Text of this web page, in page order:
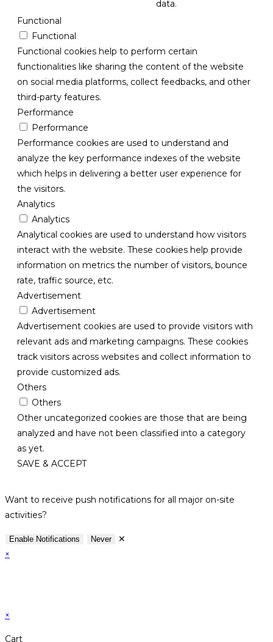
data.
Functional
Functional
Functional cookies help to perform certain
functionalities like sharing the content of the website
on social media platforms, collect feedbacks, and other
third-party features.
Performance
Performance
Performance cookies are used to understand and
analyze the key performance indexes of the website
which helps in delivering a better user experience for
the visitors.
Analytics
Analytics
Analytical cookies are used to understand how visitors
interact with the website. These cookies help provide
information on metrics the number of visitors, bounce
rate, traffic source, etc.
Advertisement
Advertisement
Advertisement cookies are used to provide visitors with
relevant ads and marketing campaigns. These cookies
track visitors across websites and collect information to
provide customized ads.
Others
Others
Other uncategorized cookies are those that are being
analyzed and have not been classified into a category
as yet.
SAVE & ACCEPT
Want to receive push notifications for all major on-site
activities?
Enable Notifications Never
✕
×
×
Cart